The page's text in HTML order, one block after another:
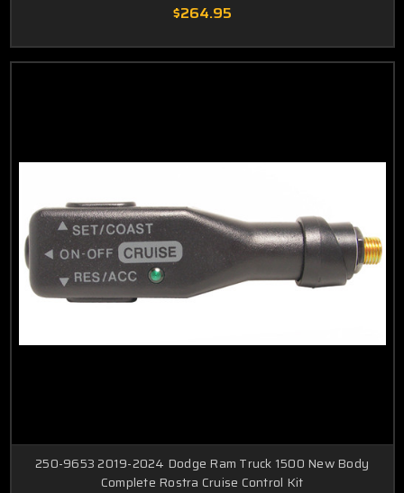
$264.95
250-9653 2019-2024 Dodge Ram Truck 1500 New Body
Complete Rostra Cruise Control Kit